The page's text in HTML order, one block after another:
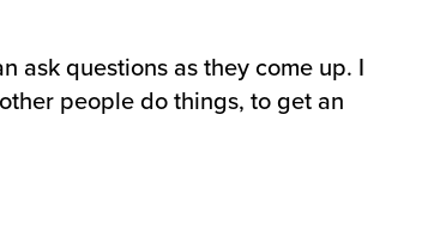
ask questions as they come up. I
people do things, to get an